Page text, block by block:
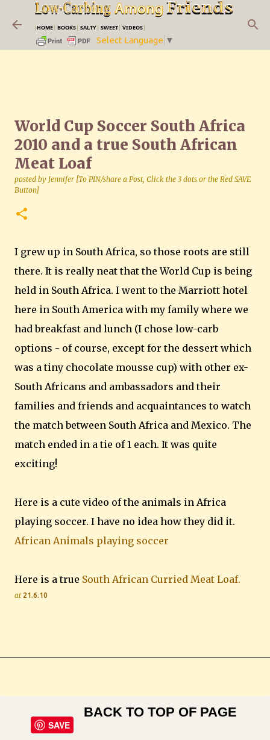
Skip to main content
|HOME| BOOKS| SALTY| SWEET| VIDEOS|
Select Language ▼
World Cup Soccer South Africa
2010 and a true South African
Meat Loaf
posted by Jennifer [To PIN/share a Post, Click the 3 dots or the Red SAVE
Button]
I grew up in South Africa, so those roots are still
there. It is really neat that the World Cup is being
held in South Africa. I went to the Marriott hotel
here in South America with my family where we
had breakfast and lunch (I chose low-carb
options - of course, except for the dessert which
was a tiny chocolate mousse cup) with other ex-
South Africans and ambassadors and their
families and friends and acquaintances to watch
the match between South Africa and Mexico. The
match ended in a tie of 1 each. It was quite
exciting!
Here is a cute video of the animals in Africa
playing soccer. I have no idea how they did it.
African Animals playing soccer
Here is a true South African Curried Meat Loaf.
at 21.6.10
SAVE
BACK TO TOP OF PAGE